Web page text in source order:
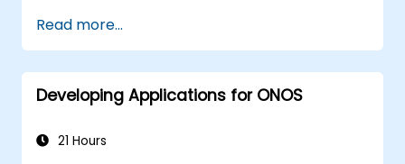
fault tolerance in ONOS.
Monitor, troubleshoot, and optimize ONOS
deployments for scalability and
performance.
infrastructure and tools.
Read more...
Developing Applications for ONOS
21 Hours